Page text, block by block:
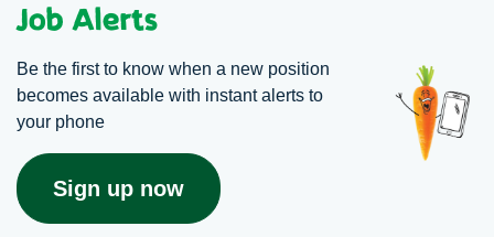
Job Alerts
Be the first to know when a new position
becomes available with instant alerts to
your phone
Sign up now